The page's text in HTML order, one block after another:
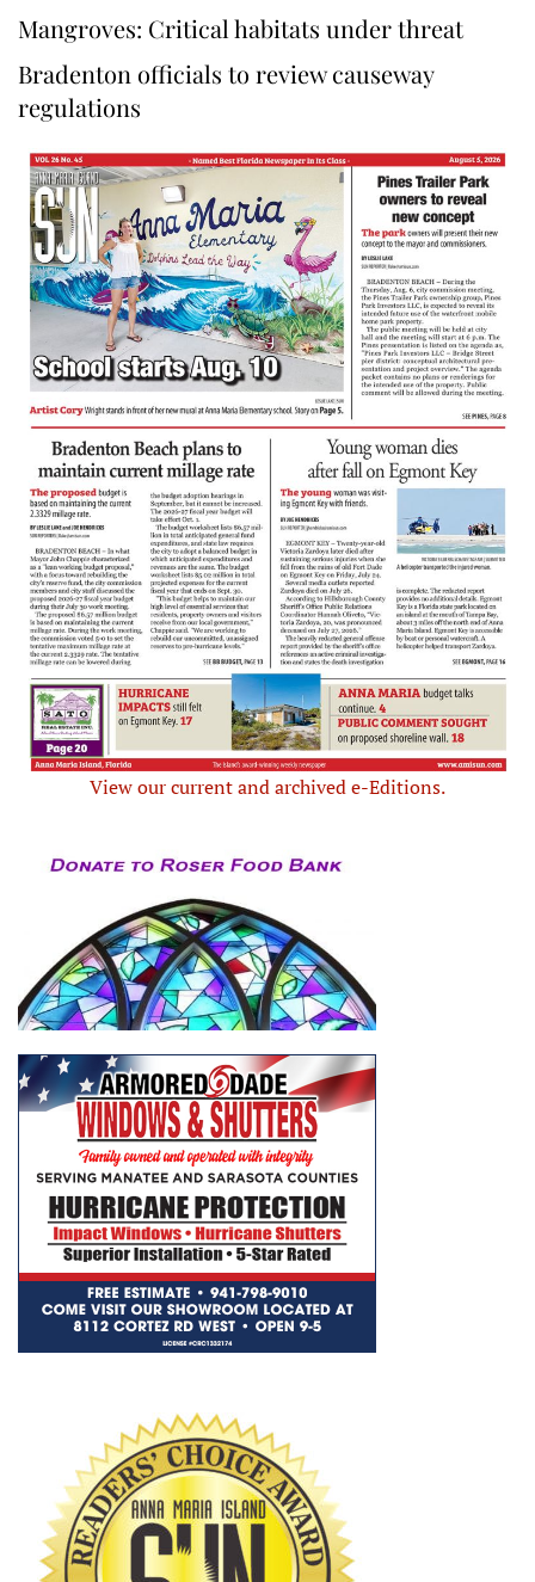
Mangroves: Critical habitats under threat
Bradenton officials to review causeway
regulations
View our current and archived e-Editions.